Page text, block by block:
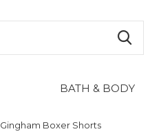
BATH & BODY
Gingham Boxer Shorts